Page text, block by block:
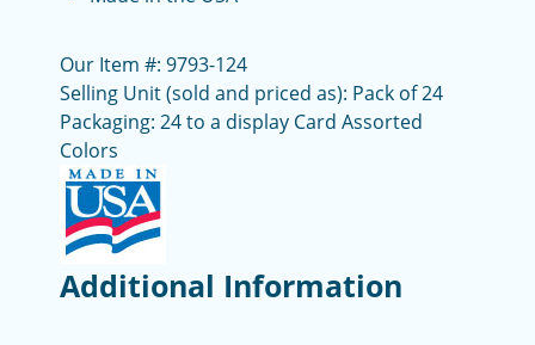
Our Item #: 9793-124
Selling Unit (sold and priced as): Pack of 24
Packaging: 24 to a display Card Assorted
Colors
Additional Information